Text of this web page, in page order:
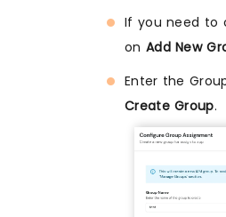
If you need to
on Add New
Enter the
Create Group.